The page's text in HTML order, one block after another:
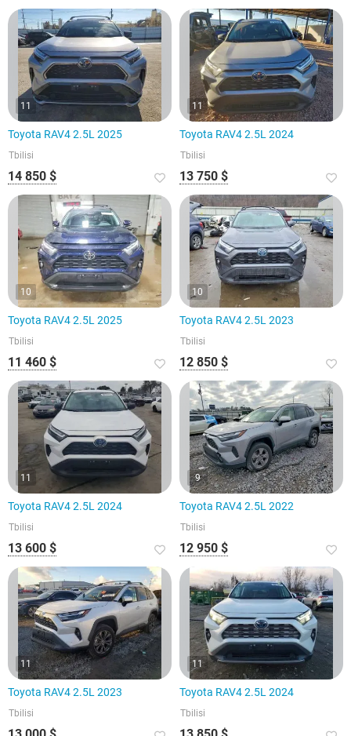
11
Toyota RAV4 2.5L 2025
Tbilisi
14 850 $
11
Toyota RAV4 2.5L 2024
Tbilisi
13 750 $
10
Toyota RAV4 2.5L 2025
Tbilisi
11 460 $
10
Toyota RAV4 2.5L 2023
Tbilisi
12 850 $
11
Toyota RAV4 2.5L 2024
Tbilisi
13 600 $
9
Toyota RAV4 2.5L 2022
Tbilisi
12 950 $
11
Toyota RAV4 2.5L 2023
Tbilisi
11
Toyota RAV4 2.5L 2024
Tbilisi